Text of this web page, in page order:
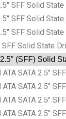
SFF Solid
SFF Solid
SFF Solid
SFF Solid State
(SFF) Solid
SATA 2.5″
SATA 2.5″
SATA 2.5″
SATA 2.5″